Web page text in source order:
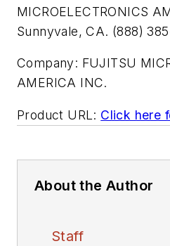
MICROELECTRONICS
Sunnyvale, CA. (888)
Company: FUJITSU
AMERICA INC.
Product URL: Click here
About the Author
Staff